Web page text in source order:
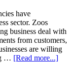
have
sector. Zoos
business deal with
from customers,
are willing
… [Read more...]